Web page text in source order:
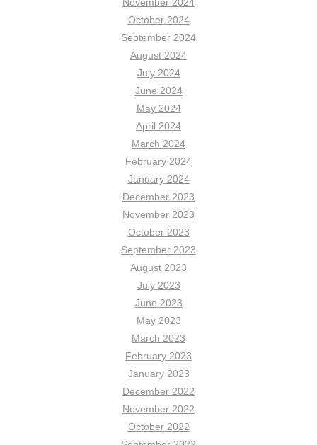
October 2024
September 2024
August 2024
July 2024
June 2024
May 2024
April 2024
March 2024
February 2024
January 2024
December 2023
November 2023
October 2023
September 2023
August 2023
July 2023
June 2023
May 2023
March 2023
February 2023
January 2023
December 2022
November 2022
October 2022